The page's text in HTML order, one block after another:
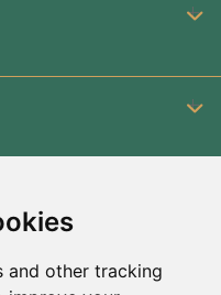
and other tracking